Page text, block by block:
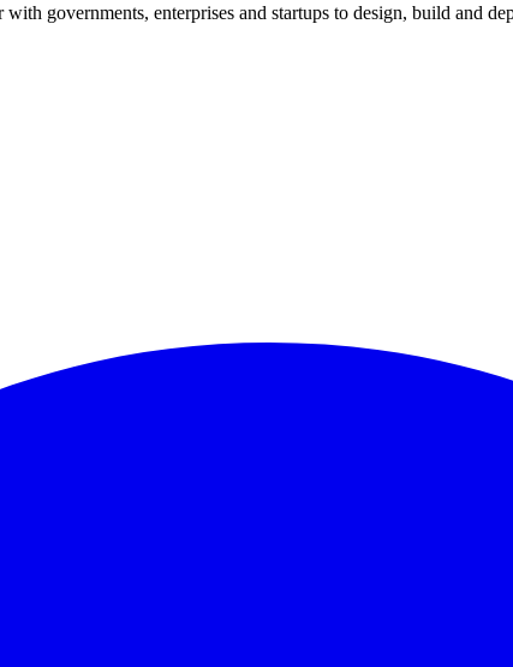
governments, enterprises and startups to design, build and